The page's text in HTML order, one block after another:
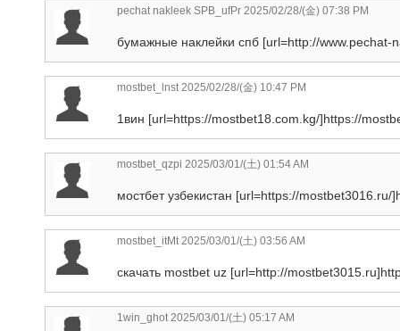
pechat nakleek SPB_ufPr 2025/02/28/(金) 07:38 PM
бумажные наклейки спб [url=http://
mostbet_lnst2025/02/28/(金) 10:47 PM
1вин [url=https://mostbet18.com.kg/]https://
mostbet_qzpi 2025/03/01/(土) 01:54 AM
мостбет узбекистан [url=https://
mostbet_itMt2025/03/01/(土) 03:56 AM
скачать mostbet uz [url=http://
1win_ghot2025/03/01/(土) 05:17 AM